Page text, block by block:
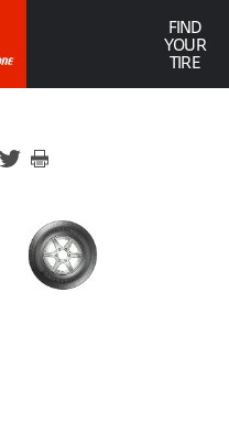
FIND
YOUR
TIRE